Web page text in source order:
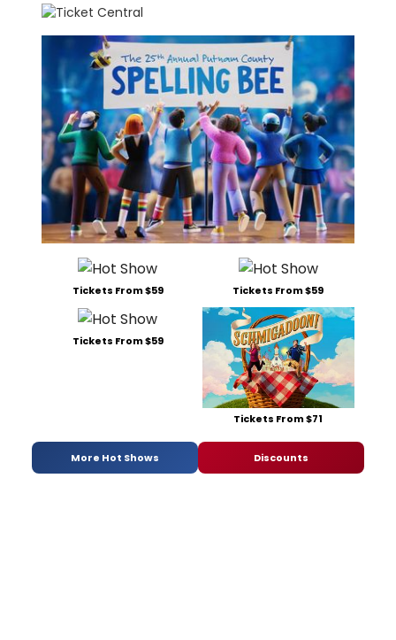
Tickets From $59 Tickets From $59
Tickets From $59
Tickets From $71
More Hot Shows Discounts